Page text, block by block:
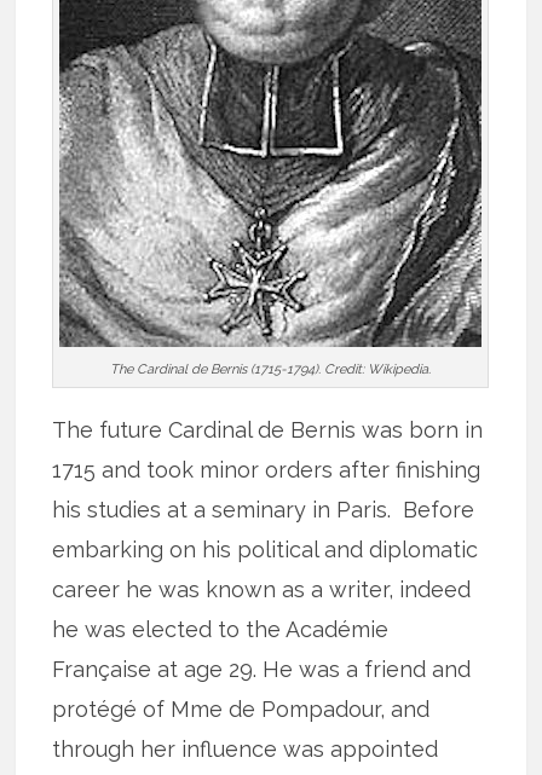
The Cardinal de Bernis (1715-1794). Credit: Wikipedia.
The future Cardinal de Bernis was born in
1715 and took minor orders after finishing
his studies at a seminary in Paris. Before
embarking on his political and diplomatic
career he was known as a writer, indeed
he was elected to the Académie
Française at age 29. He was a friend and
protégé of Mme de Pompadour, and
through her influence was appointed